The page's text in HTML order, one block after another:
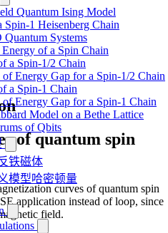
Quantum Ising Model
Spin-1 Heisenberg Chain
Quantum Systems
of a Spin Chain
a Spin-1/2 Chain
Energy Gap for a Spin-1/2 Chain
a Spin-1 Chain
Energy Gap for a Spin-1 Chain
Model on a Bethe Lattice
of Qbits
铁磁体
模型哈密顿量
of quantum spin
curves of quantum spin
application instead of loop, since
field.